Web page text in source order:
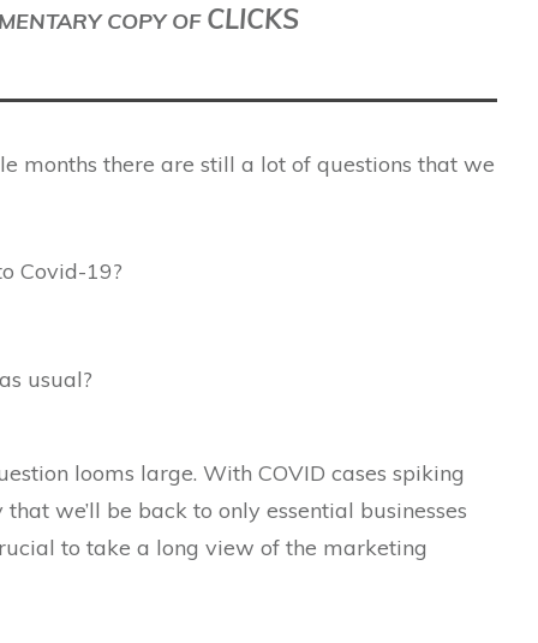
COPY OF CLICKS
months there are still a lot of questions that we
Covid-19?
usual?
looms large. With COVID cases spiking
we’ll be back to only essential businesses
to take a long view of the marketing